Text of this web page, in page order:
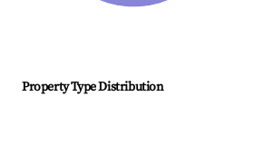
Property Type Distribution